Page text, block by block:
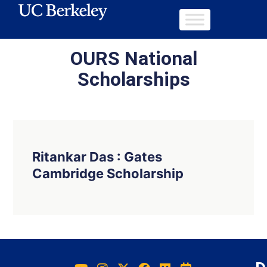
OURS National
Scholarships
Ritankar Das : Gates
Cambridge Scholarship